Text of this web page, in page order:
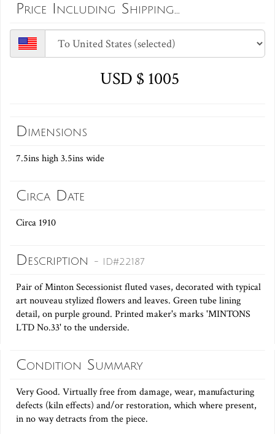
Price Including Shipping...
USD $ 1005
Dimensions
7.5ins high 3.5ins wide
Circa Date
Circa 1910
Description - ID#22187
Pair of Minton Secessionist fluted vases, decorated with typical
art nouveau stylized flowers and leaves. Green tube lining
detail, on purple ground. Printed maker's marks 'MINTONS
LTD No.33' to the underside.
Condition Summary
Very Good. Virtually free from damage, wear, manufacturing
defects (kiln effects) and/or restoration, which where present,
in no way detracts from the piece.